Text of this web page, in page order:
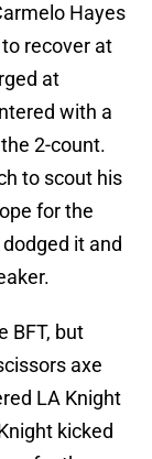
Hayes
recover at
at
with a
2-count.
to scout his
for the
it and
BFT, but
axe
LA Knight
kicked